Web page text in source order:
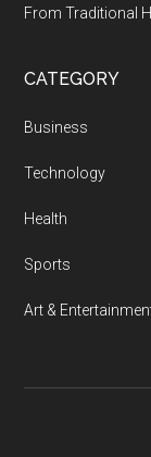
From Traditional
CATEGORY
Business
Technology
Health
Sports
Art &